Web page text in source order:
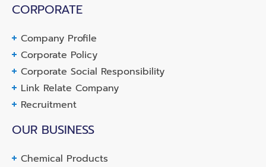
CORPORATE
Company Profile
Corporate Policy
Corporate Social Responsibility
Link Relate Company
Recruitment
OUR BUSINESS
Chemical Products